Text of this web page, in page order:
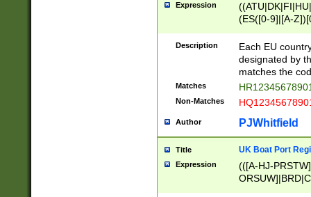
Expression
(ES([0-9]|[A-
{11}|CY[0-
{9}|FR[A-Z0-
{2}|LT[0-
{10}|RO[0-
Description
Each EU
designated by
matches the
Matches
Non-Matches
Author PJWhitfield
Title UK Boat Port
Expression
(([A-HJ-